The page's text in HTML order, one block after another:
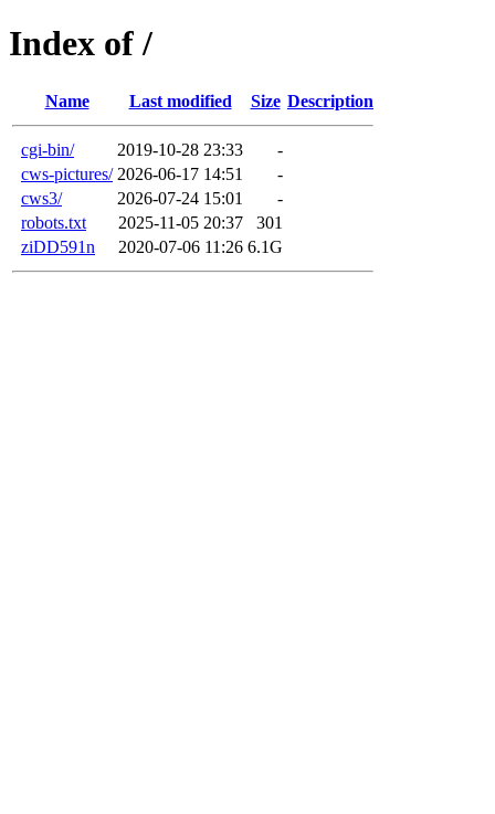
Index of /
Name Last modified Size Description
cgi-bin/ 2019-10-28 23:33
-
cws-pictures/ 2026-06-17 14:51
-
cws3/
2026-07-24 15:01
-
robots.txt
2025-11-05 20:37
301
ziDD591n
2020-07-06 11:26 6.1G